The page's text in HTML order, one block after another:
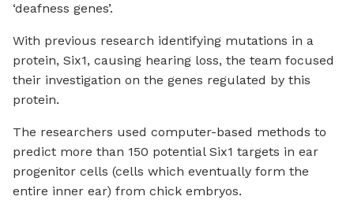
‘deafness genes’.
With previous research identifying mutations in a
protein, Six1, causing hearing loss, the team focused
their investigation on the genes regulated by this
protein.
The researchers used computer-based methods to
predict more than 150 potential Six1 targets in ear
progenitor cells (cells which eventually form the
entire inner ear) from chick embryos.